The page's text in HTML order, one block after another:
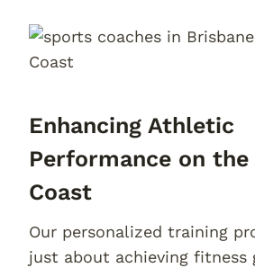
Enhancing Athletic
Performance on the
Coast
Our personalized training
just about achieving fitness